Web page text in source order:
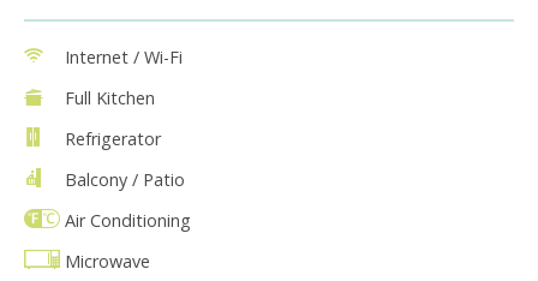
Internet / Wi-Fi
Full Kitchen
Refrigerator
Balcony / Patio
Air Conditioning
Microwave